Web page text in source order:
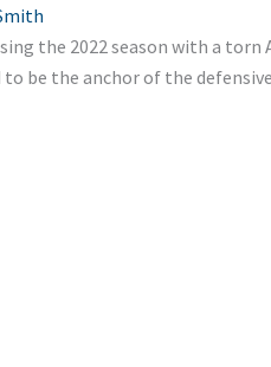
the 2022 season with a torn
to be the anchor of the